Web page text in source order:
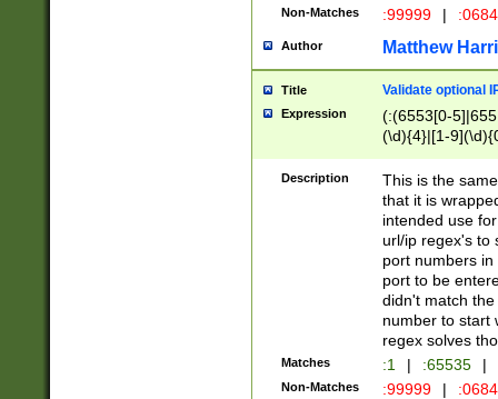
Non-Matches :99999 |
Author Matthew
Title Validate optional
Expression
(:(6553[0-
(\d){4}|[1-
Description
This is the
that it is
intended use
url/ip regex's to
port numbers
port to be
didn't match
number to start
regex solves
Matches :1 | :65535 |
Non-Matches :99999 |